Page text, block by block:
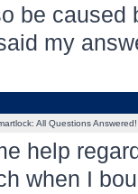
be caused
my
All Questions Answered!
help
when I